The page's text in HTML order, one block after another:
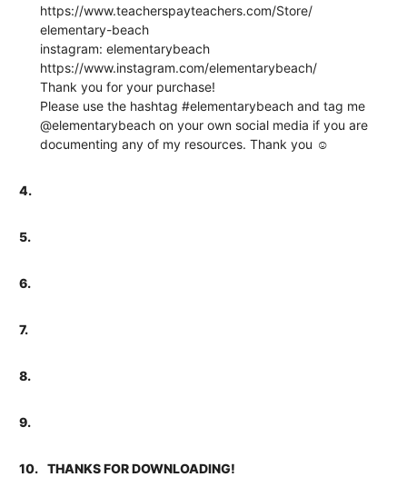
https://www.teacherspayteachers.com/Store/
elementary-beach
instagram: elementarybeach
https://www.instagram.com/elementarybeach/
Thank you for your purchase!
Please use the hashtag #elementarybeach and tag me
@elementarybeach on your own social media if you are
documenting any of my resources. Thank you ☺
4.
5.
6.
7.
8.
9.
10.
THANKS FOR DOWNLOADING!